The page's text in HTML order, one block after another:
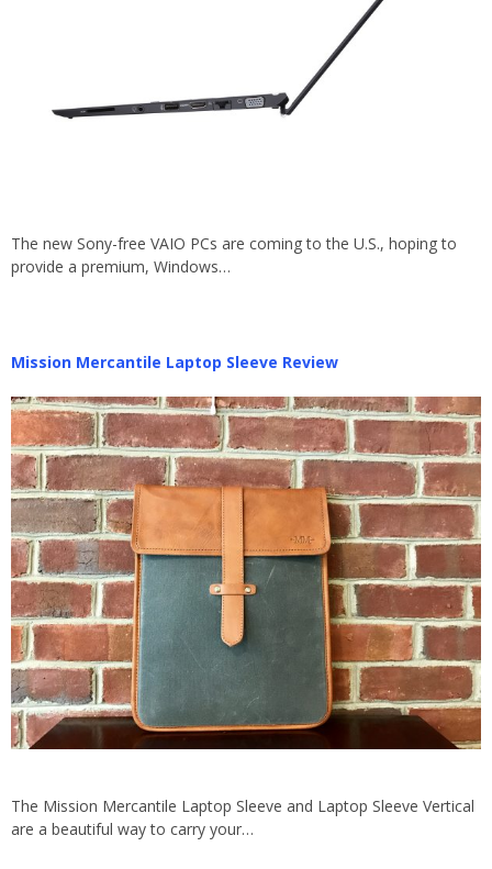
The new Sony-free VAIO PCs are coming to the U.S., hoping to
provide a premium, Windows…
Mission Mercantile Laptop Sleeve Review
The Mission Mercantile Laptop Sleeve and Laptop Sleeve Vertical
are a beautiful way to carry your…